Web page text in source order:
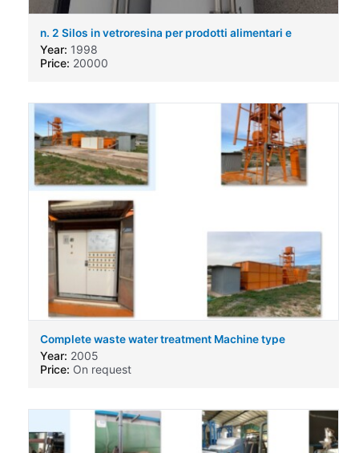
n. 2 Silos in vetroresina per prodotti alimentari e
chimici
Year: 1998
Price: 20000
Complete waste water treatment Machine type
Year: 2005
Price: On request